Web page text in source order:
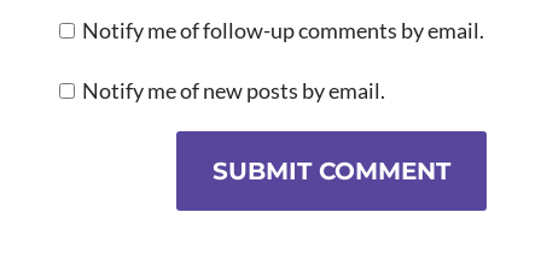
Notify me of follow-up comments by email.
Notify me of new posts by email.
SUBMIT COMMENT